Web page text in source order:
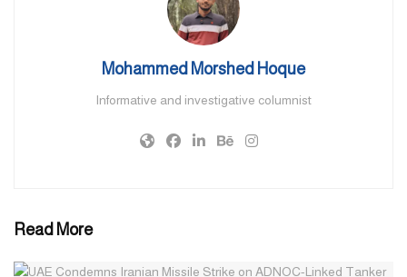
Mohammed Morshed Hoque
Informative and investigative columnist
Read More